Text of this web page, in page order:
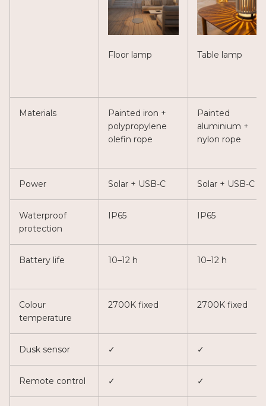
Floor lamp Table lamp
Materials
Painted iron +
polypropylene
olefin rope
Painted
aluminium +
nylon rope
Power Solar + USB-C Solar + USB-C
Waterproof
protection
IP65 IP65
Battery life 10–12 h 10–12 h
Colour
temperature
2700K fixed 2700K fixed
Dusk sensor ✓ ✓
Remote control ✓ ✓